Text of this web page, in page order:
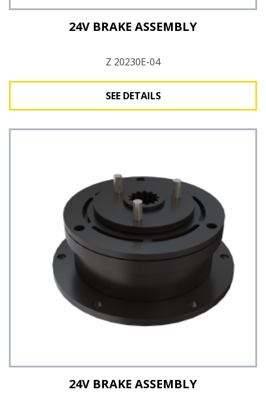
See Details
24V BRAKE ASSEMBLY
Z 20230E-04
SEE DETAILS
24V BRAKE ASSEMBLY